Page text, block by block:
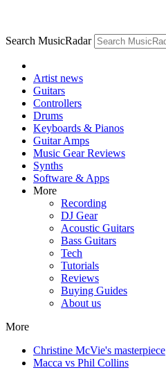
Search MusicRadar
Artist news
Guitars
Controllers
Drums
Keyboards & Pianos
Guitar Amps
Music Gear Reviews
Synths
Software & Apps
More
Recording
DJ Gear
Acoustic Guitars
Bass Guitars
Tech
Tutorials
Reviews
Buying Guides
About us
More
Christine McVie's masterpiece
Macca vs Phil Collins